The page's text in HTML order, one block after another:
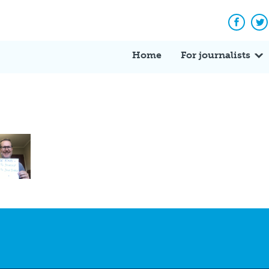
Home For journalists